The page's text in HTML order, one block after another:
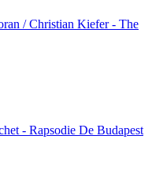
/ Christian Kiefer - The
- Rapsodie De Budapest